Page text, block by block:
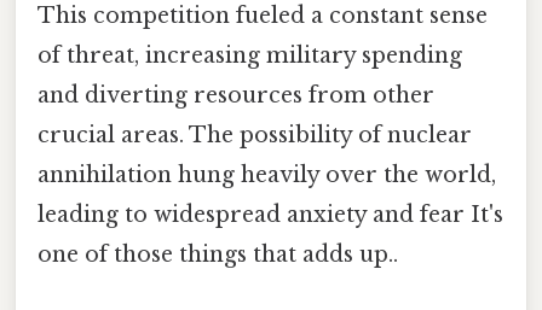
This competition fueled a constant sense
of threat, increasing military spending
and diverting resources from other
crucial areas. The possibility of nuclear
annihilation hung heavily over the world,
leading to widespread anxiety and fear It's
one of those things that adds up..